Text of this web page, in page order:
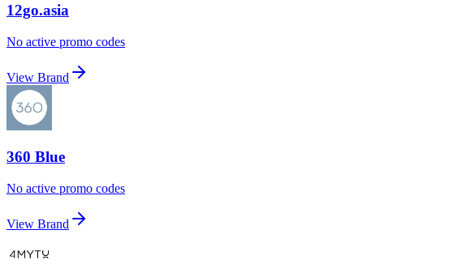
12go.asia
No active promo codes
View Brand
360 Blue
No active promo codes
View Brand